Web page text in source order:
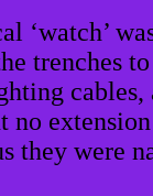
‘watch’
trenches
cables,
no
they were